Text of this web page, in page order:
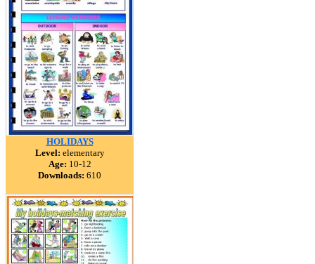
HOLIDAYS
Level: elementary
Age: 10-12
Downloads: 610